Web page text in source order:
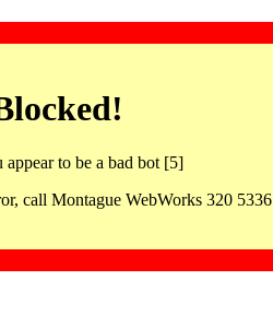
appear to be a bad bot [5]
call Montague WebWorks 320 5336